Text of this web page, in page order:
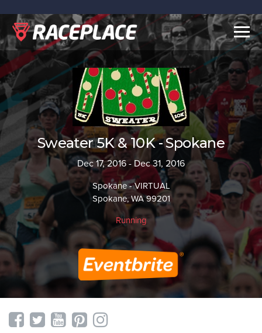
Sweater 5K & 10K - Spokane
Dec 17, 2016 - Dec 31, 2016
Spokane - VIRTUAL
Spokane, WA 99201
Running